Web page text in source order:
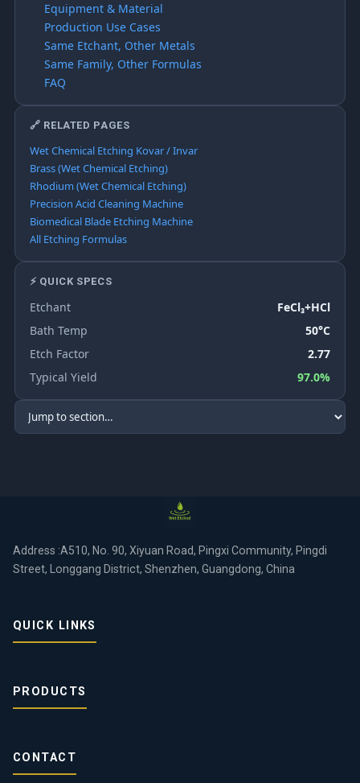
Equipment & Material
Production Use Cases
Same Etchant, Other Metals
Same Family, Other Formulas
FAQ
🔗 RELATED PAGES
Wet Chemical Etching Kovar / Invar
Brass (Wet Chemical Etching)
Rhodium (Wet Chemical Etching)
Precision Acid Cleaning Machine
Biomedical Blade Etching Machine
All Etching Formulas
⚡ QUICK SPECS
Etchant
FeCl₃+HCl
Bath Temp
50°C
Etch Factor
2.77
Typical Yield
97.0%
Address :A510, No. 90, Xiyuan Road, Pingxi Community, Pingdi
Street, Longgang District, Shenzhen, Guangdong, China
QUICK LINKS
PRODUCTS
CONTACT